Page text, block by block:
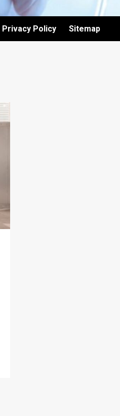
Privacy Policy Sitemap